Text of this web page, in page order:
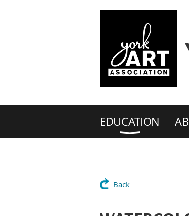
EDUCATION
Back